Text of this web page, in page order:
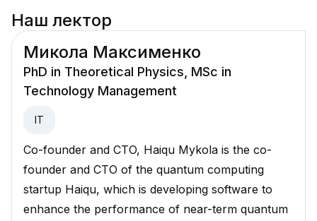
Наш лектор
Микола Максименко
PhD in Theoretical Physics, MSc in
Technology Management
ІТ
Co-founder and CTO, Haiqu Mykola is the co-
founder and CTO of the quantum computing
startup Haiqu, which is developing software to
enhance the performance of near-term quantum